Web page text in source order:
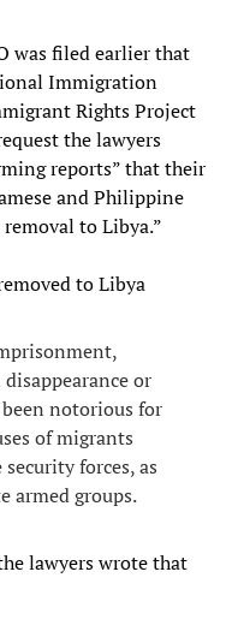
was filed earlier that
Immigration
Rights Project
the lawyers
reports” that their
and Philippine
to Libya.”
to Libya
or
notorious for
of migrants
forces, as
armed groups.
lawyers wrote that